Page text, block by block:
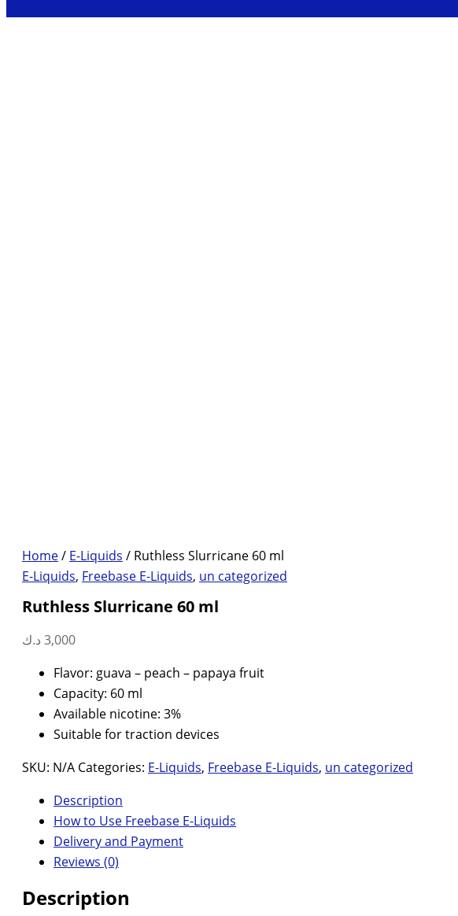
Home/ E-Liquids / Ruthless Slurricane 60 ml
E-Liquids, Freebase E-Liquids, un categorized
Ruthless Slurricane 60 ml
3,000 د.ك
Flavor: guava – peach – papaya fruit
Capacity: 60 ml
Available nicotine: 3%
Suitable for traction devices
SKU: N/A Categories: E-Liquids, Freebase E-Liquids, un categorized
Description
How to Use Freebase E-Liquids
Delivery and Payment
Reviews (0)
Description